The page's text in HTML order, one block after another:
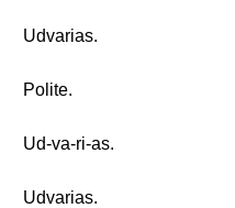
Udvarias.
Polite.
Ud-va-ri-as.
Udvarias.